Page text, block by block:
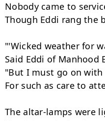
Nobody came to
Though Eddi rang the
"'Wicked weather for
Said Eddi of Manhood
"But I must go on with
For such as care to
The altar-lamps were